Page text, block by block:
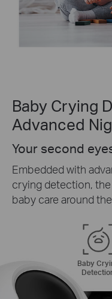
Baby Crying
Advanced
Your second
Embedded with
crying detection,
baby care around
Baby